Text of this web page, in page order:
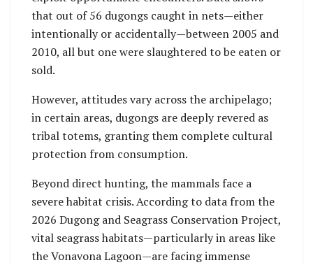
that out of 56 dugongs caught in nets—either
intentionally or accidentally—between 2005 and
2010, all but one were slaughtered to be eaten or
sold.
However, attitudes vary across the archipelago;
in certain areas, dugongs are deeply revered as
tribal totems, granting them complete cultural
protection from consumption.
Beyond direct hunting, the mammals face a
severe habitat crisis. According to data from the
2026 Dugong and Seagrass Conservation Project,
vital seagrass habitats—particularly in areas like
the Vonavona Lagoon—are facing immense